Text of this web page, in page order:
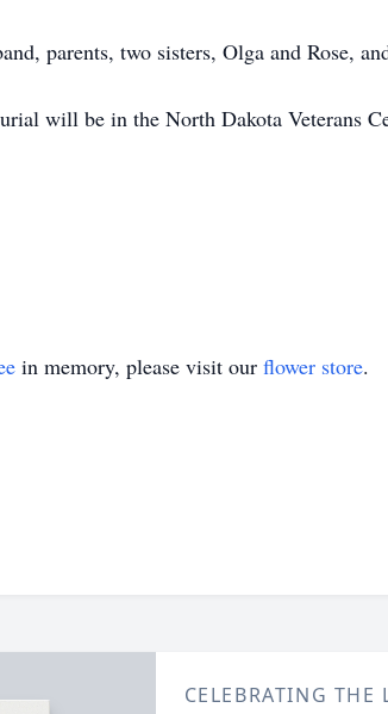
parents, two sisters, Olga and Rose,
will be in the North Dakota Veterans
in memory, please visit our flower store.
CELEBRATING THE